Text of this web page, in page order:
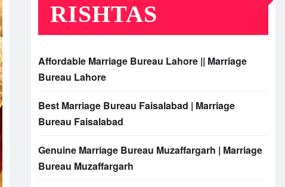
RISHTAS
Affordable Marriage Bureau Lahore || Marriage
Bureau Lahore
Best Marriage Bureau Faisalabad | Marriage
Bureau Faisalabad
Genuine Marriage Bureau Muzaffargarh | Marriage
Bureau Muzaffargarh